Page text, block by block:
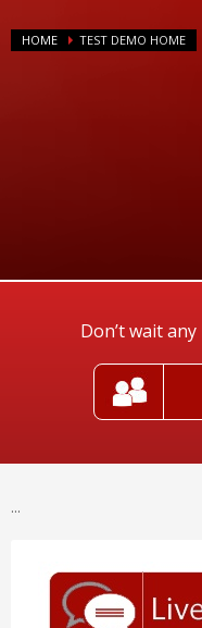
HOME TEST DEMO HOME
Don’t wait
...